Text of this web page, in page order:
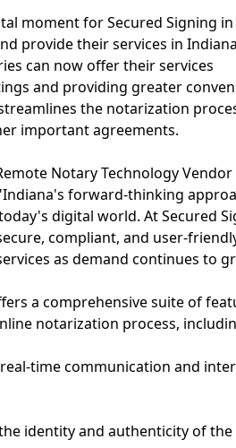
moment for Secured Signing in
provide their services in
can now offer their services
and providing greater
the notarization
important agreements.
Notary Technology Vendor
forward-thinking
digital world. At Secured
compliant, and user-
as demand continues to
a comprehensive suite of
notarization process,
time communication and
identity and authenticity of the